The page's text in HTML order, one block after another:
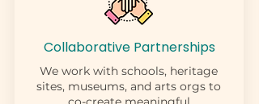
Collaborative Partnerships
We work with schools, heritage
sites, museums, and arts orgs to